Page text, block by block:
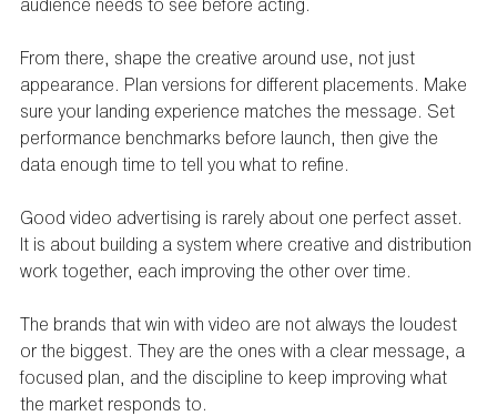
audience needs to see before acting.
From there, shape the creative around use, not just
appearance. Plan versions for different placements. Make
sure your landing experience matches the message. Set
performance benchmarks before launch, then give the
data enough time to tell you what to refine.
Good video advertising is rarely about one perfect asset.
It is about building a system where creative and distribution
work together, each improving the other over time.
The brands that win with video are not always the loudest
or the biggest. They are the ones with a clear message, a
focused plan, and the discipline to keep improving what
the market responds to.